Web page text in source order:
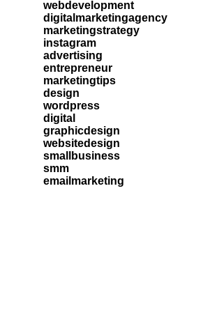
webdevelopment
digitalmarketingagency
marketingstrategy
instagram
advertising
entrepreneur
marketingtips
design
wordpress
digital
graphicdesign
websitedesign
smallbusiness
smm
emailmarketing